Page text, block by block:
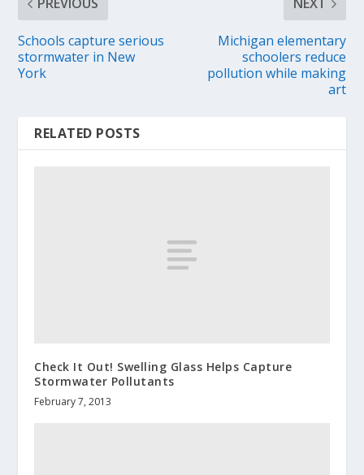
Schools capture serious
stormwater in New
York
Michigan elementary
schoolers reduce
pollution while making
art
RELATED POSTS
Check It Out! Swelling Glass Helps Capture
Stormwater Pollutants
February 7, 2013